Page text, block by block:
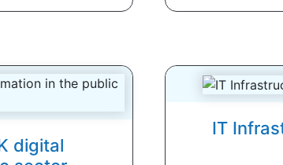
digital
IT